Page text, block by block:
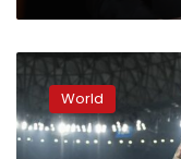
2023
Ballon
d’Or
ceremony
scheduled
World